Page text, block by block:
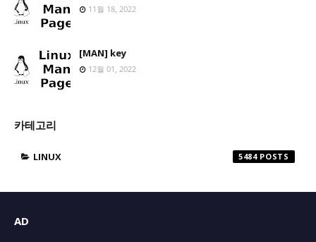
11월 18, 2022
[MAN] key
12월 01, 2022
카테고리
LINUX 5484
AD